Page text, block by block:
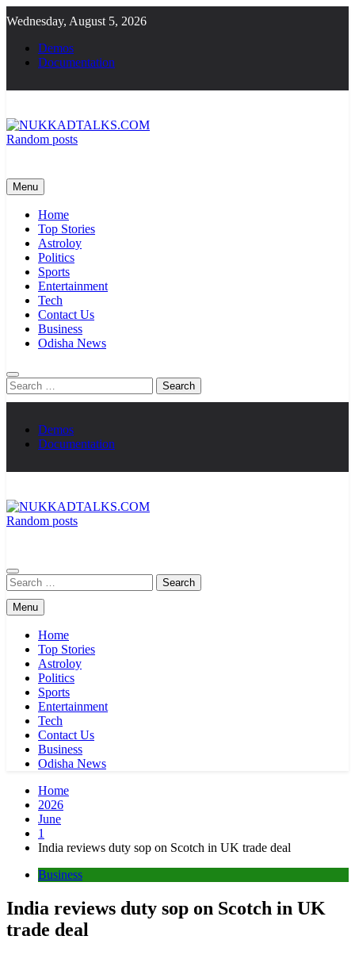
to
content
Wednesday, August 5, 2026
Demos
Documentation
Random posts
Menu
Home
Top Stories
Astroloy
Politics
Sports
Entertainment
Tech
Contact Us
Business
Odisha News
Search
for:
Demos
Documentation
Random posts
Search
for:
Menu
Home
Top Stories
Astroloy
Politics
Sports
Entertainment
Tech
Contact Us
Business
Odisha News
Home
2026
June
1
India reviews duty sop on Scotch in UK trade deal
Business
India reviews duty sop on Scotch in UK
trade deal